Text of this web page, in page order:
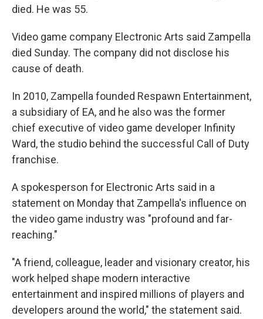
died. He was 55.
Video game company Electronic Arts said Zampella
died Sunday. The company did not disclose his
cause of death.
In 2010, Zampella founded Respawn Entertainment,
a subsidiary of EA, and he also was the former
chief executive of video game developer Infinity
Ward, the studio behind the successful Call of Duty
franchise.
A spokesperson for Electronic Arts said in a
statement on Monday that Zampella's influence on
the video game industry was "profound and far-
reaching."
"A friend, colleague, leader and visionary creator, his
work helped shape modern interactive
entertainment and inspired millions of players and
developers around the world," the statement said.